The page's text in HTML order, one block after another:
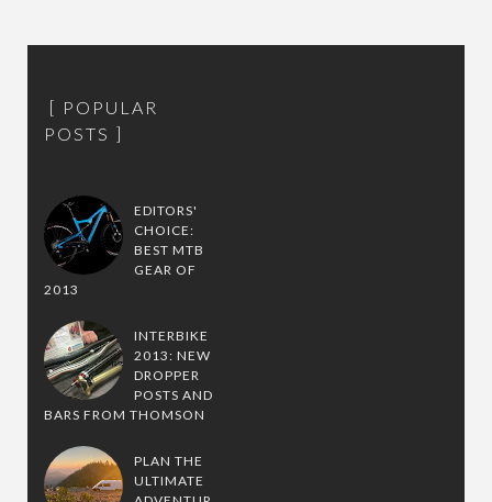
POPULAR
POSTS
EDITORS'
CHOICE:
BEST MTB
GEAR OF
2013
INTERBIKE
2013: NEW
DROPPER
POSTS AND
BARS FROM THOMSON
PLAN THE
ULTIMATE